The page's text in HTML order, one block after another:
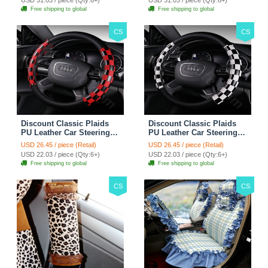
Free shipping to global Free shipping to global
CS
Discount Classic Plaids
PU Leather Car Steering
Wheel Covers 15 inch
38CM - Red Black
USD 26.45 / piece (Retail)
USD 22.03 / piece (Qty:6+)
Free shipping to global
CS
Discount Classic Plaids
PU Leather Car Steering
Wheel Covers 15 inch
38CM - Black White
USD 26.45 / piece (Retail)
USD 22.03 / piece (Qty:6+)
Free shipping to global
CS CS